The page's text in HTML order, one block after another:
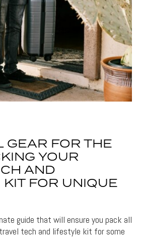
GEAR FOR THE
YOUR
AND
FOR UNIQUE
guide that will ensure you pack all
tech and lifestyle kit for some